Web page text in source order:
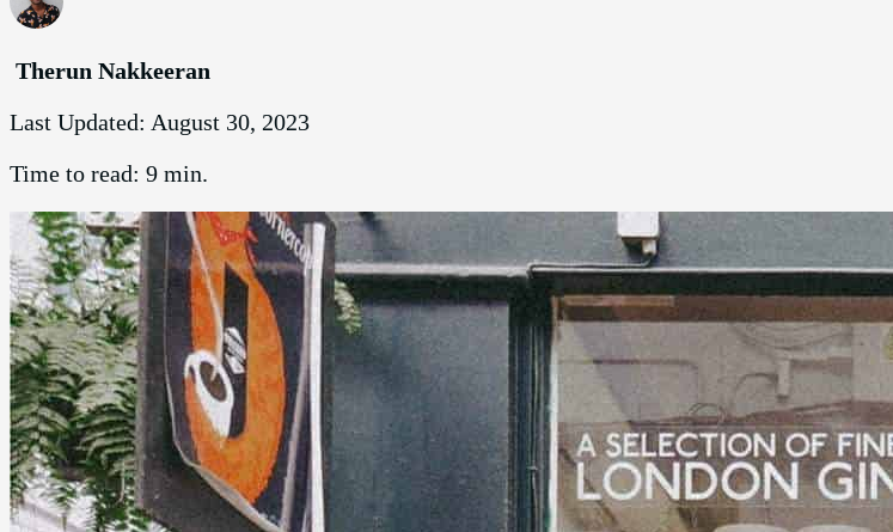
Therun Nakkeeran
Last Updated: August 30, 2023
Time to read: 9 min.